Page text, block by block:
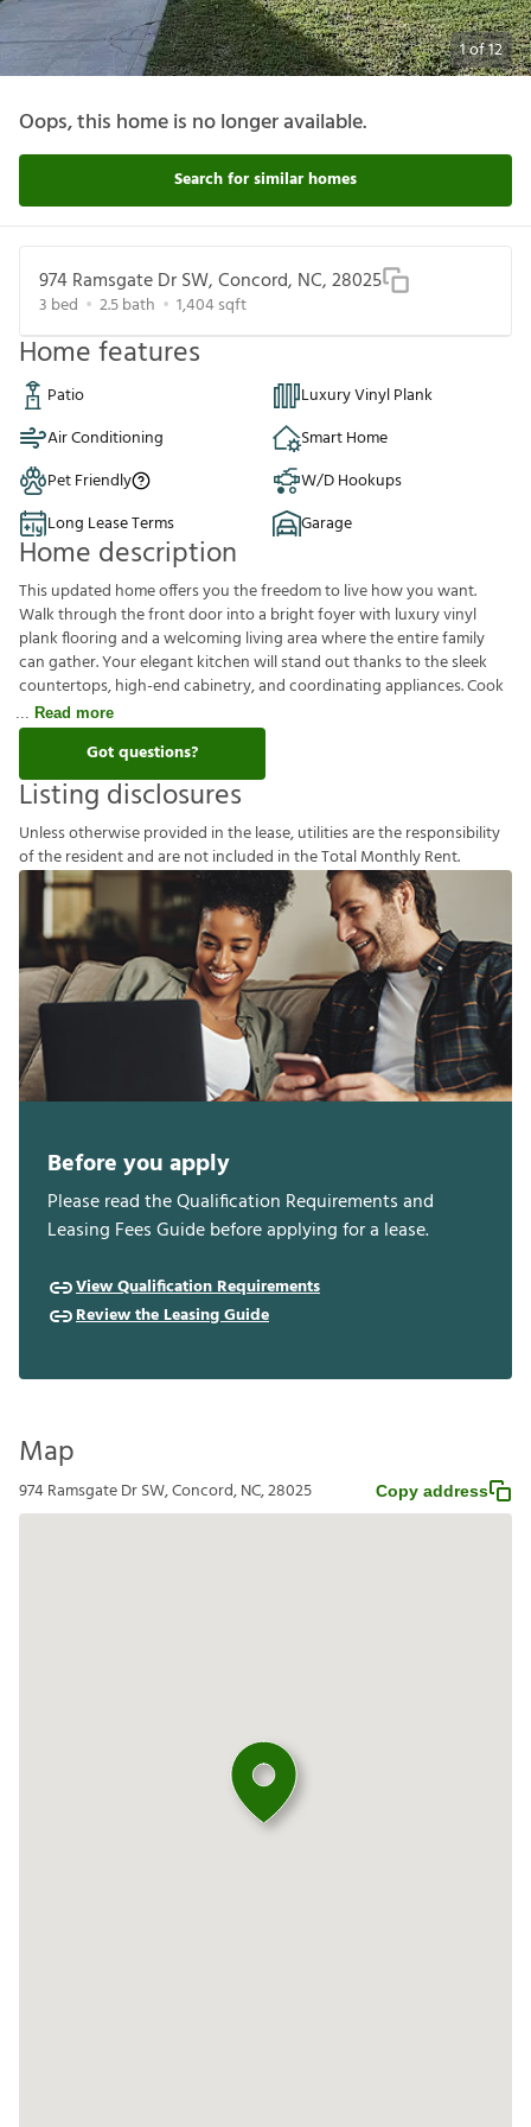
1of12
Oops, this home is no longer available.
Search for similar homes
974 Ramsgate Dr SW, Concord, NC, 28025
3 bed 2.5bath 1,404sqft
Home features
Patio
Luxury Vinyl Plank
Air Conditioning
Smart Home
Pet Friendly
W/D Hookups
Long Lease Terms
Garage
Home description
This updated home offers you the freedom to live how you want.
Walk through the front door into a bright foyer with luxury vinyl
plank flooring and a welcoming living area where the entire family
can gather. Your elegant kitchen will stand out thanks to the sleek
countertops, high-end cabinetry, and coordinating appliances. Cook
Read more
Got questions?
Listing disclosures
Unlessotherwiseprovided inthelease,utilitiesaretheresponsibility
oftheresidentandarenotincluded intheTotalMonthlyRent.
Before you apply
Please read the Qualification Requirements and
Leasing Fees Guide before applying for a lease.
View Qualification Requirements
Review the Leasing Guide
Map
974 Ramsgate Dr SW, Concord, NC, 28025 Copy address